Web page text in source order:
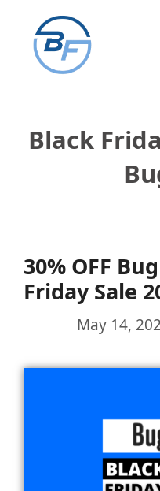
content
Black
30% OFF
Friday Sale
May 14,